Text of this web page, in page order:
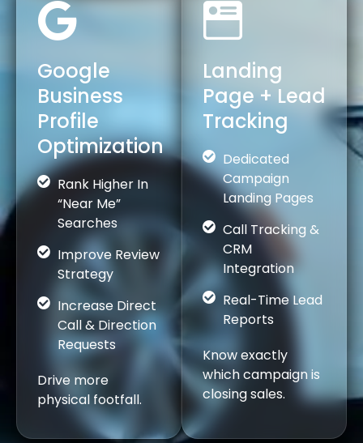
Google
Business
Profile
Optimization
Rank Higher In
“Near Me”
Searches
Improve Review
Strategy
Increase Direct
Call & Direction
Requests
Drive more
physical footfall.
Landing
Page + Lead
Tracking
Dedicated
Campaign
Landing Pages
Call Tracking &
CRM
Integration
Real-Time Lead
Reports
Know exactly
which campaign is
closing sales.